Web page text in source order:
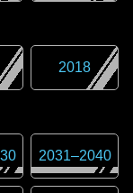
2018
2031–2040